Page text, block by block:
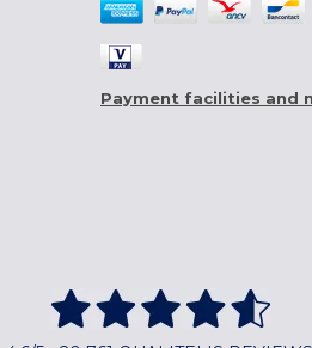
Payment facilities and